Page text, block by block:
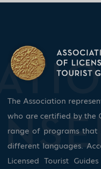
The Association
who are certified by the
range of programs that
different languages.
Licensed Tourist